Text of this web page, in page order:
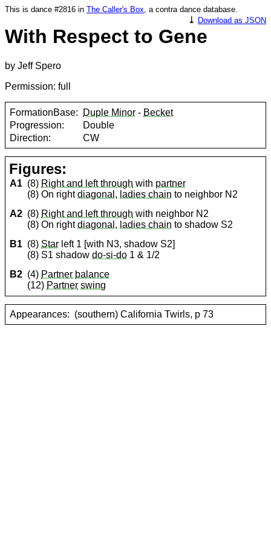
This is dance #2816 in The Caller's Box, a contra dance database.
⤓ Download as JSON
With Respect to Gene
by Jeff Spero
Permission: full
FormationBase: Duple Minor - Becket
Progression:
Double
Direction:
CW
Figures:
A1 (8) Right and left through with partner
(8) On rightdiagonal , ladies chain to neighbor N2
A2 (8) Right and left through with neighbor N2
(8) On rightdiagonal , ladies chain to shadow S2
B1 (8) Star left 1 [with N3, shadow S2]
(8) S1 shadowdo-si-do 1 & 1/2
B2 (4) Partner balance
(12) Partner swing
Appearances: (southern) California Twirls, p 73